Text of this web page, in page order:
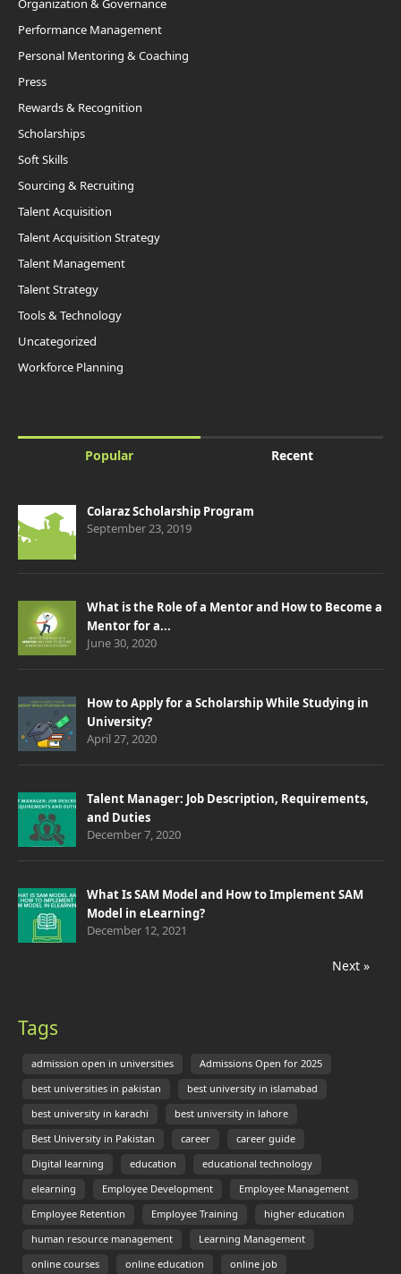
Organization & Governance
Performance Management
Personal Mentoring & Coaching
Press
Rewards & Recognition
Scholarships
Soft Skills
Sourcing & Recruiting
Talent Acquisition
Talent Acquisition Strategy
Talent Management
Talent Strategy
Tools & Technology
Uncategorized
Workforce Planning
Popular Recent
Colaraz Scholarship Program
September 23, 2019
What is the Role of a Mentor and How to Become a
Mentor for a...
June 30, 2020
How to Apply for a Scholarship While Studying in
University?
April 27, 2020
Talent Manager: Job Description, Requirements,
and Duties
December 7, 2020
What Is SAM Model and How to Implement SAM
Model in eLearning?
December 12, 2021
Next »
Tags
admission open in universities Admissions Open for 2025
best universities in pakistan best university in islamabad
best university in karachi best university in lahore
Best University in Pakistan career career guide
Digital learning education educational technology
elearning Employee Development Employee Management
Employee Retention Employee Training higher education
human resource management Learning Management
online courses online education online job